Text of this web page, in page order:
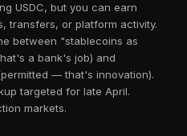
USDC, but you can earn
transfers, or platform activity.
between "stablecoins as
a bank's job) and
— that's innovation).
targeted for late April.
markets.